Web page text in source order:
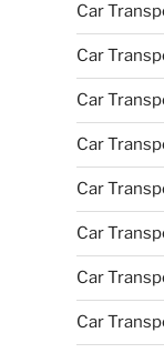
Car
Car
Car
Car
Car
Car
Car
Car